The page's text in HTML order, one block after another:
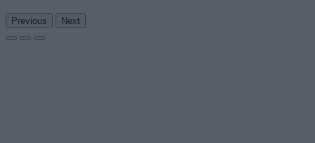
Previous Next